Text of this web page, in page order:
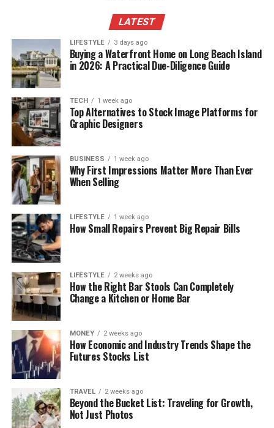
LATEST
LIFESTYLE 3 days ago
Buying a Waterfront Home on Long Beach Island
in 2026: A Practical Due-Diligence Guide
TECH 1 week ago
Top Alternatives to Stock Image Platforms for
Graphic Designers
BUSINESS 1 week ago
Why First Impressions Matter More Than Ever
When Selling
LIFESTYLE 1 week ago
How Small Repairs Prevent Big Repair Bills
LIFESTYLE 2 weeks ago
How the Right Bar Stools Can Completely
Change a Kitchen or Home Bar
MONEY 2 weeks ago
How Economic and Industry Trends Shape the
Futures Stocks List
TRAVEL 2 weeks ago
Beyond the Bucket List: Traveling for Growth,
Not Just Photos